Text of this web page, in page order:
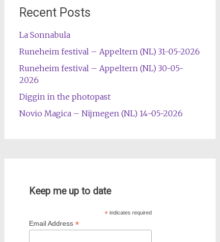
Recent Posts
La Sonnabula
Runeheim festival – Appeltern (NL) 31-05-2026
Runeheim festival – Appeltern (NL) 30-05-
2026
Diggin in the photopast
Novio Magica – Nijmegen (NL) 14-05-2026
Keep me up to date
*indicates required
Email Address *